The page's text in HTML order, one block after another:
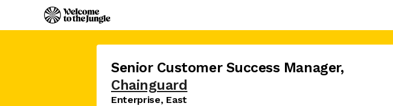
Senior Customer Success Manager,
Chainguard
Enterprise, East